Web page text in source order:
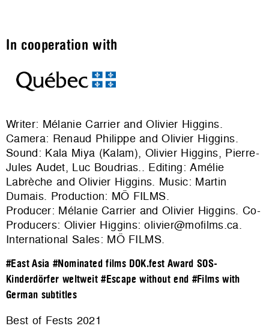
In cooperation with
Writer: Mélanie Carrier and Olivier Higgins.
Camera: Renaud Philippe and Olivier Higgins.
Sound: Kala Miya (Kalam), Olivier Higgins, Pierre-
Jules Audet, Luc Boudrias.. Editing: Amélie
Labrèche and Olivier Higgins. Music: Martin
Dumais. Production: MÖ FILMS.
Producer: Mélanie Carrier and Olivier Higgins. Co-
Producers: Olivier Higgins: olivier@mofilms.ca.
International Sales: MÖ FILMS.
#East Asia #Nominated films DOK.fest Award SOS-
Kinderdörfer weltweit #Escape without end #Films with
German subtitles
Best of Fests 2021